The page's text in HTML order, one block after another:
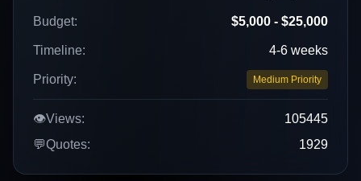
Budget: $5,000 - $25,000
Timeline: 4-6 weeks
Priority: Medium Priority
👁️Views:
105445
💬Quotes: 1929